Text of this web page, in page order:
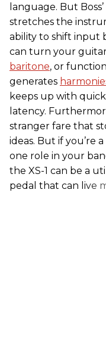
language. But
stretches the
ability to shift input
can turn your guitar
baritone, or
generates
keeps up with
latency.
stranger fare that
ideas. But if you’re
one role in your
the XS-1 can be a
pedal that can live